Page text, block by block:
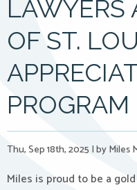
LAWYERS
OF ST.
PROGRAM
Thu, Sep 18th, 2025 |by Miles
Miles is proud to be a